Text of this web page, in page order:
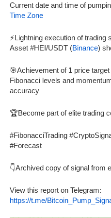
Current date and time of
Time Zone
⚡Lightning execution of
Asset #HEI/USDT (Binance)
🎯Achievement of 1 price target
Fibonacci levels and
accuracy
🏆Become part of elite trading
#FibonacciTrading
#Forecast
👇Archived copy of signal from
View this report on Telegram:
https://t.me/